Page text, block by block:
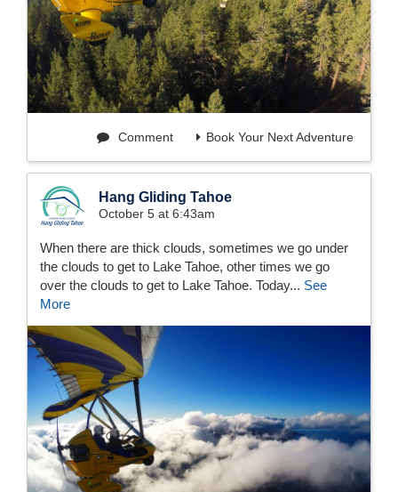
Book Your Next Adventure
Comment
Hang Gliding Tahoe
October 5 at 6:43am
When there are thick clouds, sometimes we go under
the clouds to get to Lake Tahoe, other times we go
over the clouds to get to Lake Tahoe. Today... See
More